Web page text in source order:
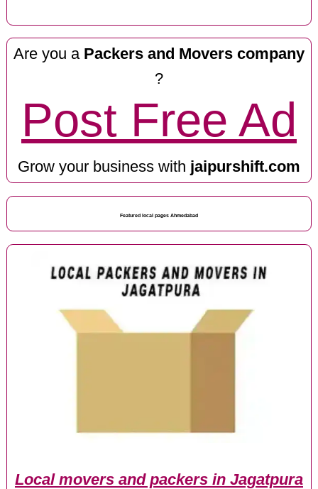
Are you a Packers and Movers company
?
Post Free Ad
Grow your business with jaipurshift.com
Featured local pages Ahmedabad
Local movers and packers in Jagatpura